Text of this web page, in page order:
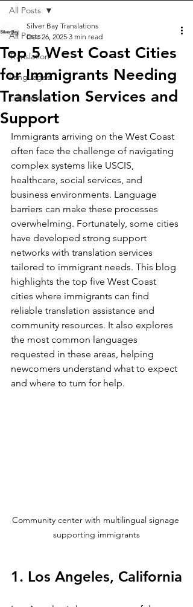
All Posts
Translation
Languages
Education
All Posts
Top 5 West Coast Cities
for Immigrants Needing
Translation Services and
Support
Silver Bay Translations
Dec 26, 2025 3 min read
Immigrants arriving on the West Coast
often face the challenge of navigating
complex systems like USCIS,
healthcare, social services, and
business environments. Language
barriers can make these processes
overwhelming. Fortunately, some cities
have developed strong support
networks with translation services
tailored to immigrant needs. This blog
highlights the top five West Coast
cities where immigrants can find
reliable translation assistance and
community resources. It also explores
the most common languages
requested in these areas, helping
newcomers understand what to expect
and where to turn for help.
Community center with multilingual signage
supporting immigrants
1. Los Angeles, California